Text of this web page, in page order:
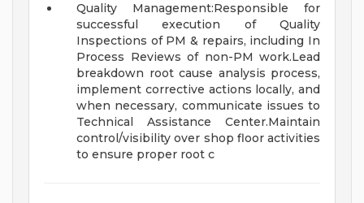
Quality Management:Responsible for
successful execution of Quality
Inspections of PM & repairs, including In
Process Reviews of non-PM work.Lead
breakdown root cause analysis process,
implement corrective actions locally, and
when necessary, communicate issues to
Technical Assistance Center.Maintain
control/visibility over shop floor activities
to ensure proper root c